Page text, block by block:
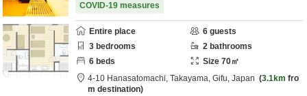
COVID-19 measures
Entire place 6 guests
3 bedrooms 2 bathrooms
6 beds Size 70㎡
4-10 Hanasatomachi, Takayama, Gifu, Japan 3.1km fro
m destination